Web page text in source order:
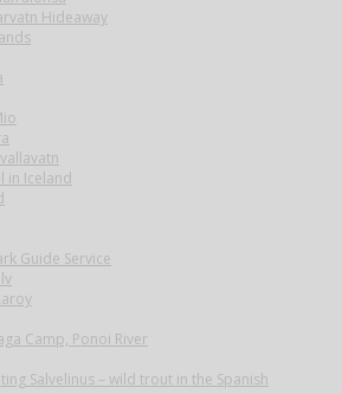
Hideaway
in Iceland
Guide Service
Camp, Ponoi River
Salvelinus – wild trout in the Spanish